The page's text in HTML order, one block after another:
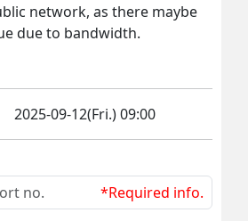
network, as there maybe
due to bandwidth.
2025-09-12(Fri.) 09:00
*Required info.